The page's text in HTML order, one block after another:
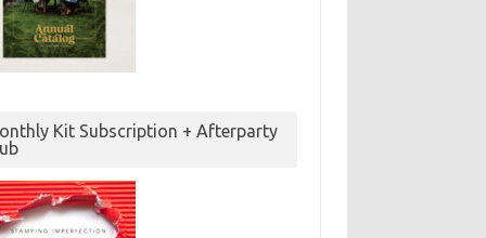
Kit Subscription + Afterparty